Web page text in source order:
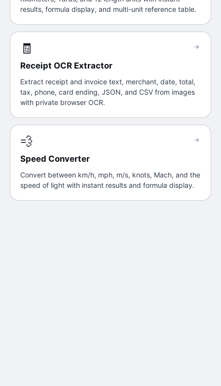
results, formula display, and multi-unit reference table.
🧾
Receipt OCR Extractor
Extract receipt and invoice text, merchant, date, total,
tax, phone, card ending, JSON, and CSV from images
with private browser OCR.
→
💨
Speed Converter
Convert between km/h, mph, m/s, knots, Mach, and the
speed of light with instant results and formula display.
→